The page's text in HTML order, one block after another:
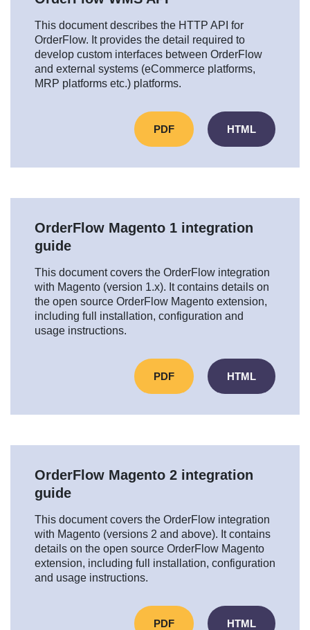
This document describes the HTTP API for
OrderFlow. It provides the detail required to
develop custom interfaces between OrderFlow
and external systems (eCommerce platforms,
MRP platforms etc.) platforms.
PDF HTML
OrderFlow Magento 1 integration
guide
This document covers the OrderFlow integration
with Magento (version 1.x). It contains details on
the open source OrderFlow Magento extension,
including full installation, configuration and
usage instructions.
PDF HTML
OrderFlow Magento 2 integration
guide
This document covers the OrderFlow integration
with Magento (versions 2 and above). It contains
details on the open source OrderFlow Magento
extension, including full installation, configuration
and usage instructions.
PDF HTML